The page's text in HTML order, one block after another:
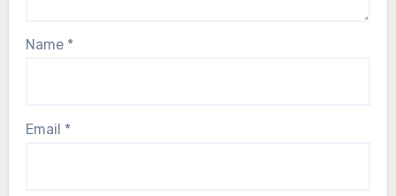
Name *
Email *